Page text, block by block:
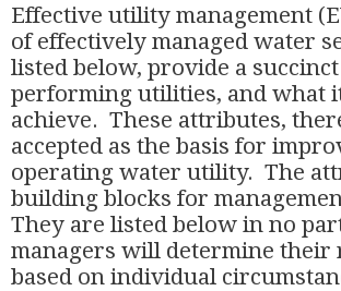
Effective utility management
of effectively managed water
listed below, provide a
performing utilities, and what
achieve. These attributes,
accepted as the basis for
operating water utility. The
building blocks for
They are listed below in no
managers will determine their
based on individual